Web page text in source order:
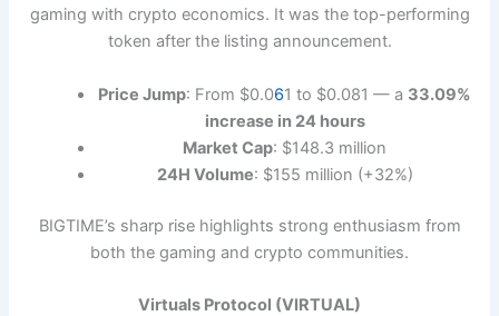
gaming with crypto economics. It was the top-performing
token after the listing announcement.
Price Jump: From $0.061 to $0.081 — a 33.09%
increase in 24 hours
Market Cap: $148.3 million
24H Volume: $155 million (+32%)
BIGTIME’s sharp rise highlights strong enthusiasm from
both the gaming and crypto communities.
Virtuals Protocol (VIRTUAL)